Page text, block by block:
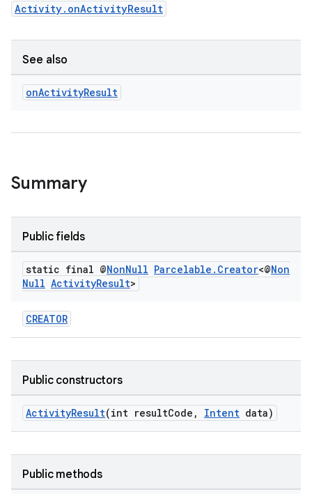
Activity.onActivityResult
See also
onActivityResult
Summary
Public fields
static final @NonNull Parcelable . Creator<@Non
Null ActivityResult>
CREATOR
Public constructors
ActivityResult(int resultCode, Intent data)
Public methods